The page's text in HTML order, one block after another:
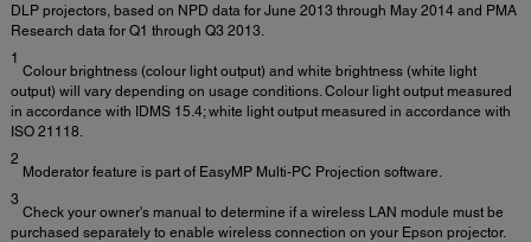
DLP projectors, based on NPD data for June 2013 through May 2014 and PMA
Research data for Q1 through Q3 2013.
1
Colour brightness (colour light output) and white brightness (white light
output) will vary depending on usage conditions. Colour light output measured
in accordance with IDMS 15.4; white light output measured in accordance with
ISO 21118.
2
Moderator feature is part of EasyMP Multi-PC Projection software.
3
Check your owner's manual to determine if a wireless LAN module must be
purchased separately to enable wireless connection on your Epson projector.